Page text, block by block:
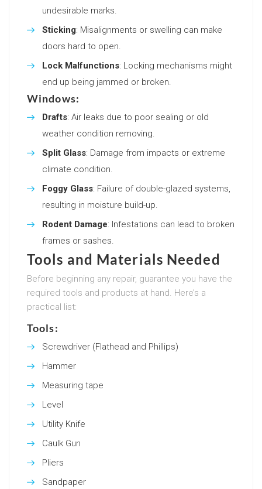
undesirable marks.
Sticking: Misalignments or swelling can make
doors hard to open.
Lock Malfunctions: Locking mechanisms might
end up being jammed or broken.
Windows:
Drafts: Air leaks due to poor sealing or old
weather condition removing.
Split Glass: Damage from impacts or extreme
climate condition.
Foggy Glass: Failure of double-glazed systems,
resulting in moisture build-up.
Rodent Damage: Infestations can lead to broken
frames or sashes.
Tools and Materials Needed
Before beginning any repair, guarantee you have the
required tools and products at hand. Here’s a
practical list:
Tools:
Screwdriver (Flathead and Phillips)
Hammer
Measuring tape
Level
Utility Knife
Caulk Gun
Pliers
Sandpaper